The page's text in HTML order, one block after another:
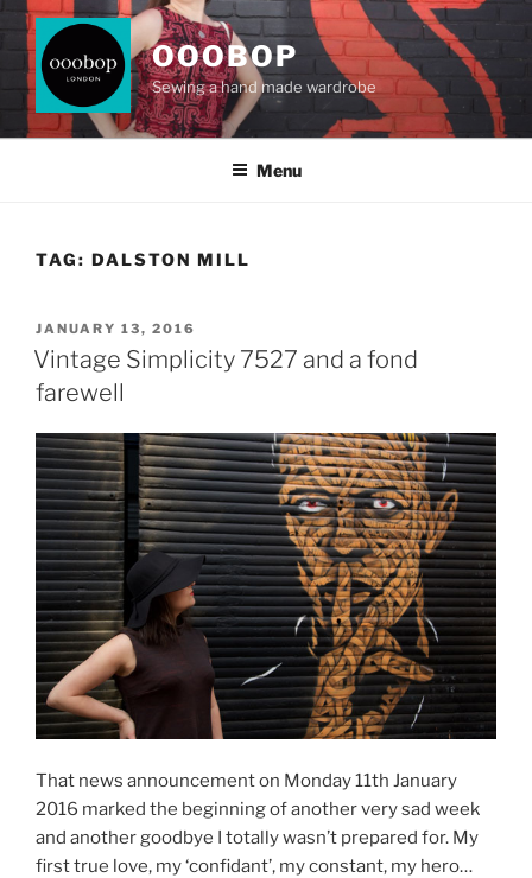
Skip
content
OOOBOP
Sewing a hand made wardrobe
Menu
TAG: DALSTON MILL
POSTED
ON
JANUARY 13, 2016
Vintage Simplicity 7527 and a fond
farewell
That news announcement on Monday 11th January
2016 marked the beginning of another very sad week
and another goodbye I totally wasn’t prepared for. My
first true love, my ‘confidant’, my constant, my hero…